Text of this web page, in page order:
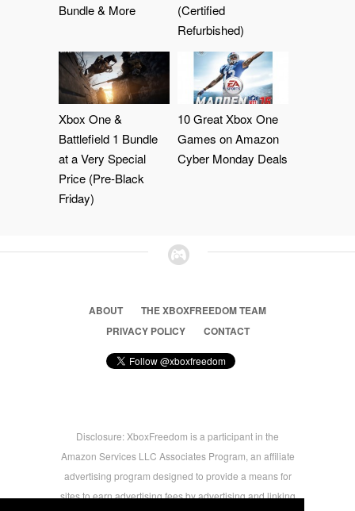
Bundle & More
(Certified
Refurbished)
Xbox One &
Battlefield 1 Bundle
at a Very Special
Price (Pre-Black
Friday)
10 Great Xbox One
Games on Amazon
Cyber Monday Deals
ABOUT
THE XBOXFREEDOM TEAM
PRIVACY POLICY
CONTACT
Disclosure: XboxFreedom is a participant in the
Amazon Services LLC Associates Program, an affiliate
advertising program designed to provide a means for
sites to earn advertising fees by advertising and linking